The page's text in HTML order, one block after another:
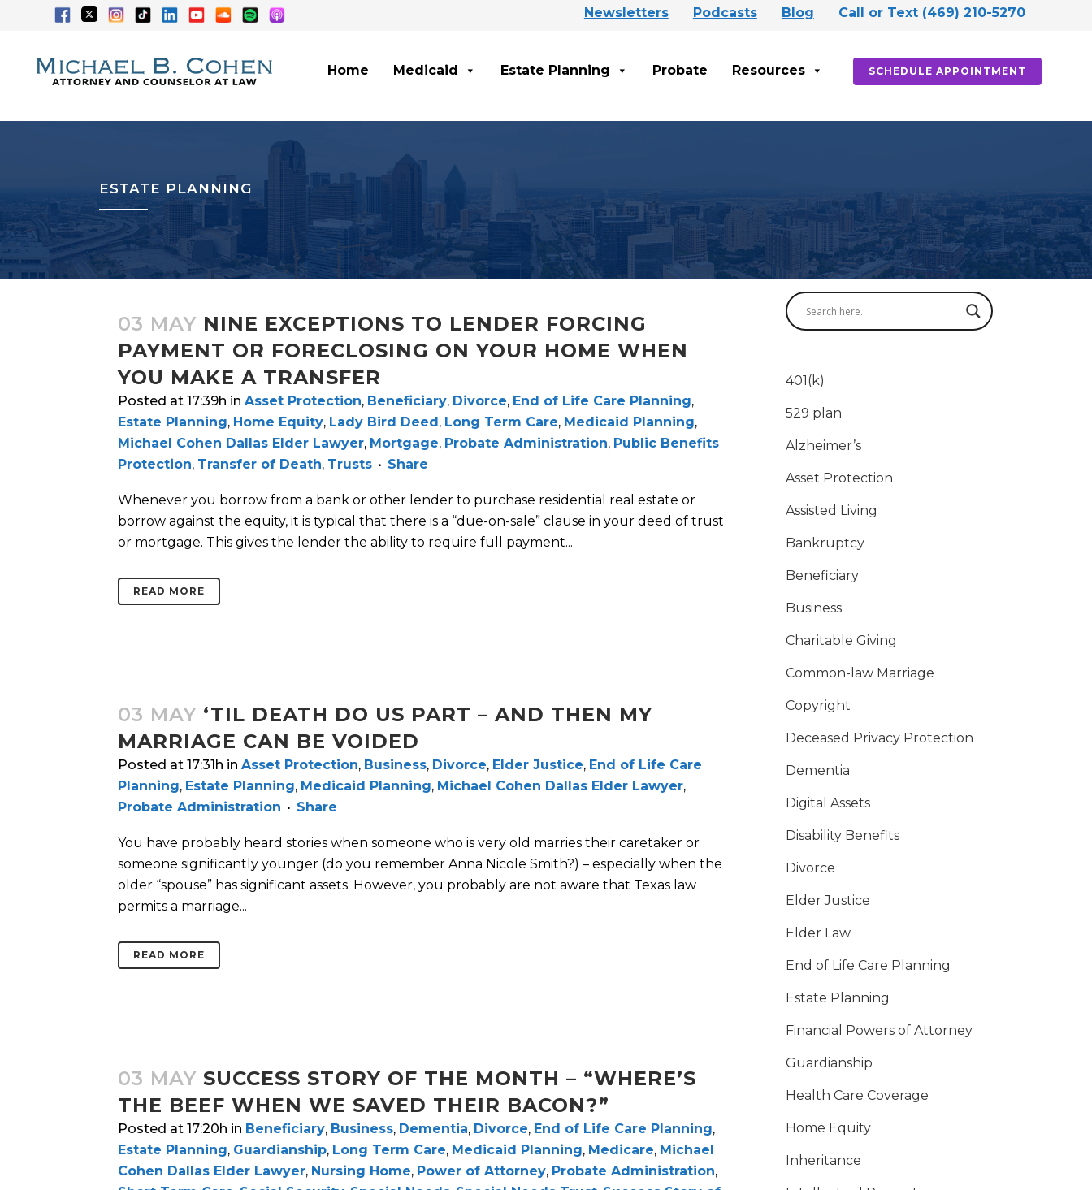
Newsletters Podcasts Blog Call or Text (469) 210-5270
SCHEDULE APPOINTMENT
Home Medicaid Estate Planning Probate Resources
ESTATE PLANNING
03 MAY NINE EXCEPTIONS TO LENDER FORCING
PAYMENT OR FORECLOSING ON YOUR HOME WHEN
YOU MAKE A TRANSFER
Posted at 17:39h in Asset Protection, Beneficiary, Divorce, End of Life Care Planning,
Estate Planning, Home Equity, Lady Bird Deed, Long Term Care, Medicaid Planning,
Michael Cohen Dallas Elder Lawyer, Mortgage, Probate Administration, Public Benefits
Protection, Transfer of Death, Trusts Share
Whenever you borrow from a bank or other lender to purchase residential real estate or
borrow against the equity, it is typical that there is a “due-on-sale” clause in your deed of trust
or mortgage. This gives the lender the ability to require full payment...
READ MORE
03 MAY ‘TIL DEATH DO US PART – AND THEN MY
MARRIAGE CAN BE VOIDED
Posted at 17:31h in Asset Protection, Business, Divorce, Elder Justice, End of Life Care
Planning, Estate Planning, Medicaid Planning, Michael Cohen Dallas Elder Lawyer,
Probate Administration
Share
You have probably heard stories when someone who is very old marries their caretaker or
someone significantly younger (do you remember Anna Nicole Smith?) – especially when the
older “spouse” has significant assets. However, you probably are not aware that Texas law
permits a marriage...
READ MORE
03 MAY SUCCESS STORY OF THE MONTH – “WHERE’S
THE BEEF WHEN WE SAVED THEIR BACON?”
Posted at 17:20h in Beneficiary, Business, Dementia, Divorce, End of Life Care Planning,
Estate Planning, Guardianship, Long Term Care, Medicaid Planning, Medicare, Michael
Cohen Dallas Elder Lawyer, Nursing Home, Power of Attorney, Probate Administration,
401(k)
529 plan
Alzheimer’s
Asset Protection
Assisted Living
Bankruptcy
Beneficiary
Business
Charitable Giving
Common-law Marriage
Copyright
Deceased Privacy Protection
Dementia
Digital Assets
Disability Benefits
Divorce
Elder Justice
Elder Law
End of Life Care Planning
Estate Planning
Financial Powers of Attorney
Guardianship
Health Care Coverage
Home Equity
Inheritance